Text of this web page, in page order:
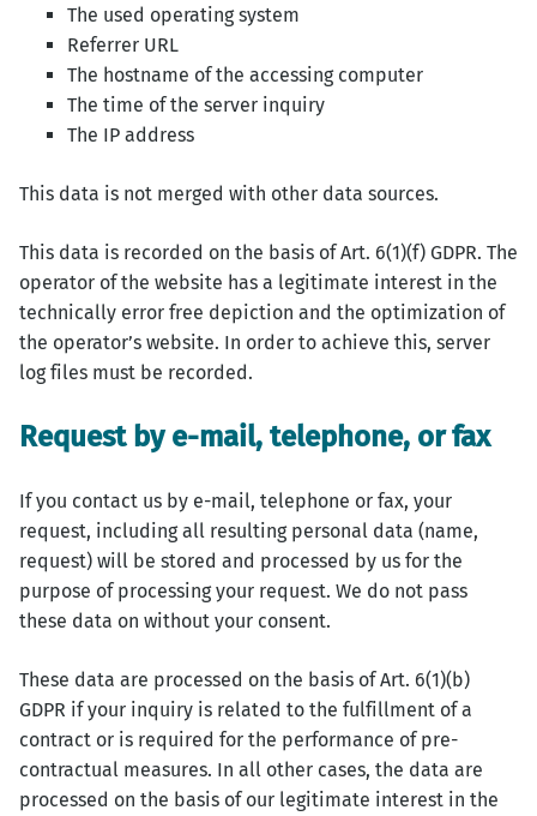
The used operating system
Referrer URL
The hostname of the accessing computer
The time of the server inquiry
The IP address
This data is not merged with other data sources.
This data is recorded on the basis of Art. 6(1)(f) GDPR. The
operator of the website has a legitimate interest in the
technically error free depiction and the optimization of
the operator’s website. In order to achieve this, server
log files must be recorded.
Request by e-mail, telephone, or fax
If you contact us by e-mail, telephone or fax, your
request, including all resulting personal data (name,
request) will be stored and processed by us for the
purpose of processing your request. We do not pass
these data on without your consent.
These data are processed on the basis of Art. 6(1)(b)
GDPR if your inquiry is related to the fulfillment of a
contract or is required for the performance of pre-
contractual measures. In all other cases, the data are
processed on the basis of our legitimate interest in the